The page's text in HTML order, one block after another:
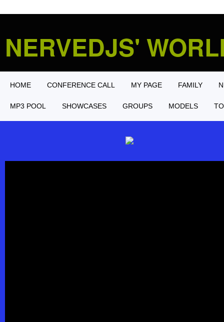
NERVEDJS'
HOME CONFERENCE CALL MY PAGE FAMILY
MP3 POOL SHOWCASES GROUPS MODELS